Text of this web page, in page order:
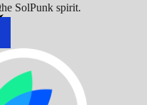
SolPunk spirit.